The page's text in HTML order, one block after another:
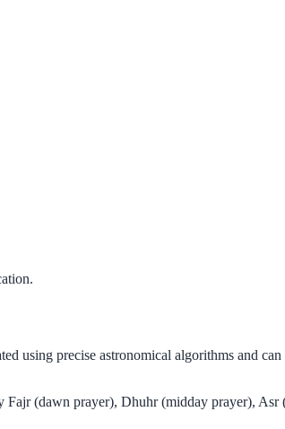
using precise astronomical algorithms and
(dawn prayer), Dhuhr (midday prayer),